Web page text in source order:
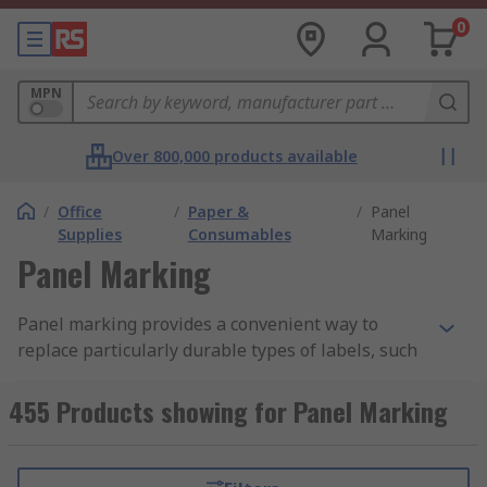
0
MPN
Over 800,000 products available
/ Office
Supplies
/ Paper &
Consumables
/ Panel
Marking
Panel Marking
Panel marking provides a convenient way to
replace particularly durable types of labels, such
label holder, and the marking typically has very
powerful adhesive, ensuring that it stays in place
that is resistant to the common environmental
455 Products showing for Panel Marking